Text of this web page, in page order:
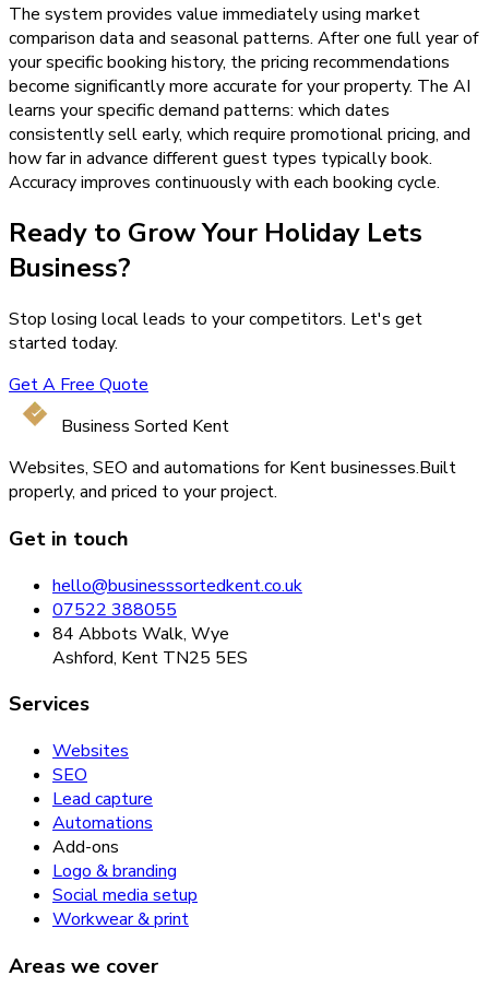
The system provides value immediately using market
comparison data and seasonal patterns. After one full year of
your specific booking history, the pricing recommendations
become significantly more accurate for your property. The AI
learns your specific demand patterns: which dates
consistently sell early, which require promotional pricing, and
how far in advance different guest types typically book.
Accuracy improves continuously with each booking cycle.
Ready to Grow Your Holiday Lets
Business?
Stop losing local leads to your competitors. Let's get
started today.
Get A Free Quote
Business Sorted Kent
Websites, SEO and automations for Kent businesses.Built
properly, and priced to your project.
Get in touch
hello@businesssortedkent.co.uk
07522 388055
84 Abbots Walk, Wye
Ashford, Kent TN25 5ES
Services
Websites
SEO
Lead capture
Automations
Add-ons
Logo & branding
Social media setup
Workwear & print
Areas we cover